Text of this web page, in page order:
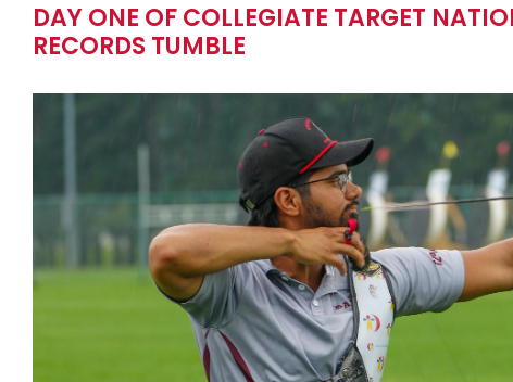
DAY ONE OF COLLEGIATE TARGET
RECORDS TUMBLE